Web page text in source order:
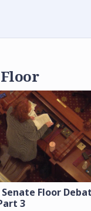
Senate Floor
3